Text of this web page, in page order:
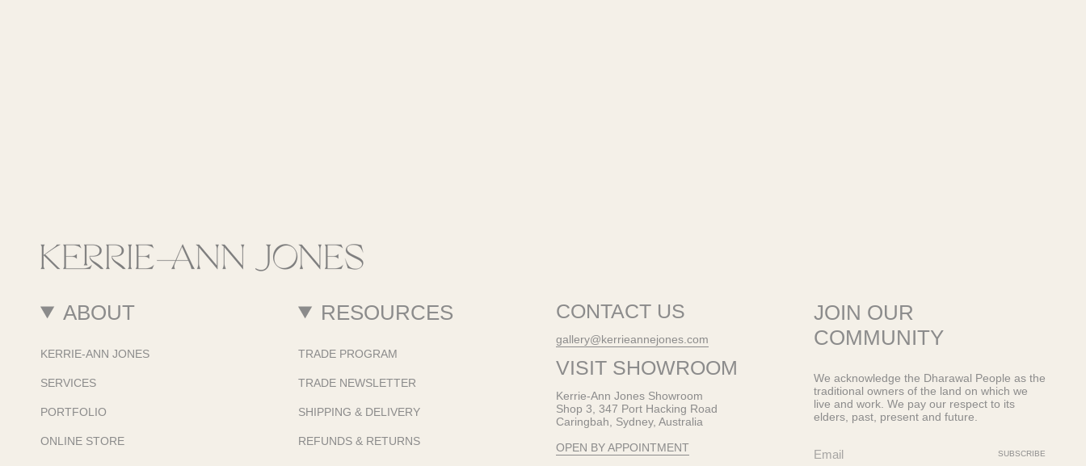
ABOUT
KERRIE-ANN JONES
SERVICES
PORTFOLIO
ONLINE STORE
RESOURCES
TRADE PROGRAM
TRADE NEWSLETTER
SHIPPING & DELIVERY
REFUNDS & RETURNS
CONTACT US
gallery@kerrieannejones.com
VISIT SHOWROOM
Kerrie-Ann Jones Showroom
Shop 3, 347 Port Hacking Road
Caringbah, Sydney, Australia
OPEN BY APPOINTMENT
JOIN OUR
COMMUNITY
We acknowledge the Dharawal People as the
traditional owners of the land on which we
live and work. We pay our respect to its
elders, past, present and future.
SUBSCRIBE